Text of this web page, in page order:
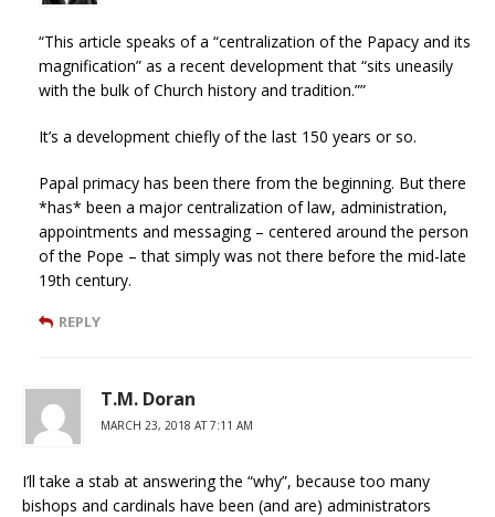
“This article speaks of a “centralization of the Papacy and its
magnification” as a recent development that “sits uneasily
with the bulk of Church history and tradition.””
It’s a development chiefly of the last 150 years or so.
Papal primacy has been there from the beginning. But there
*has* been a major centralization of law, administration,
appointments and messaging – centered around the person
of the Pope – that simply was not there before the mid-late
19th century.
REPLY
T.M. Doran
MARCH 23, 2018 AT 7:11 AM
I’ll take a stab at answering the “why”, because too many
bishops and cardinals have been (and are) administrators